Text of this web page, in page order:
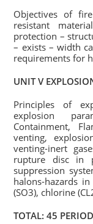
Objectives of
resistant
protection –
– exists – width
requirements for
UNIT V
Principles of
explosion
Containment,
venting,
venting-inert
rupture disc in
suppression
halons-hazards
(SO3), chlorine
TOTAL: 45